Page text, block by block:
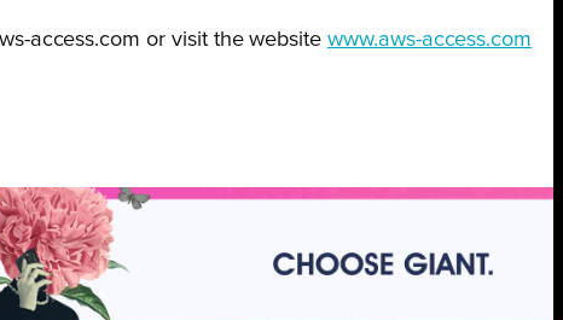
access.com or visit the websitewww.aws-access.com